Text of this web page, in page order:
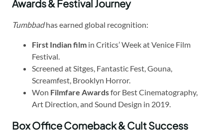
Awards & Festival Journey
Tumbbadhas earned global recognition:
First Indian film in Critics’ Week at Venice Film
Festival.
Screened at Sitges, Fantastic Fest, Gouna,
Screamfest, Brooklyn Horror.
Won Filmfare Awardsfor Best Cinematography,
Art Direction, and Sound Design in 2019.
Box Office Comeback & Cult Success